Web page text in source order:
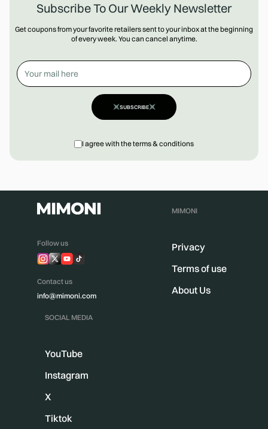
Subscribe To Our Weekly Newsletter
Get coupons from your favorite retailers sent to your inbox at the beginning
of every week. You can cancel anytime.
SUBSCRIBE
I agree with the terms & conditions
Follow us
Contact us
info@mimoni.com
MIMONI
Privacy
Terms of use
About Us
SOCIAL MEDIA
YouTube
Instagram
X
Tiktok